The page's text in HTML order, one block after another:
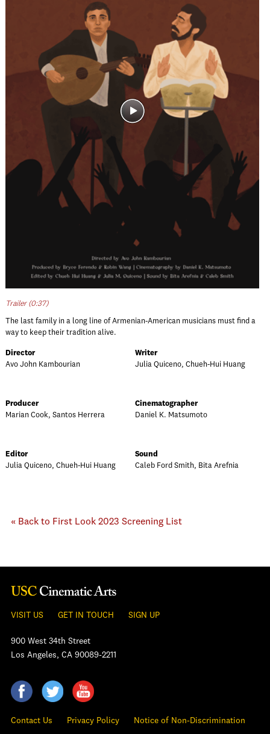
Trailer (0:37)
The last family in a long line of Armenian-American musicians must find a
way to keep their tradition alive.
Director
Avo John Kambourian
Writer
Julia Quiceno, Chueh-Hui Huang
Producer
Marian Cook, Santos Herrera
Cinematographer
Daniel K. Matsumoto
Editor
Julia Quiceno, Chueh-Hui Huang
Sound
Caleb Ford Smith, Bita Arefnia
« Back to First Look 2023 Screening List
VISIT US GET IN TOUCH SIGN UP
900 West 34th Street
Los Angeles, CA 90089-2211
Contact Us Privacy Policy Notice of Non-Discrimination